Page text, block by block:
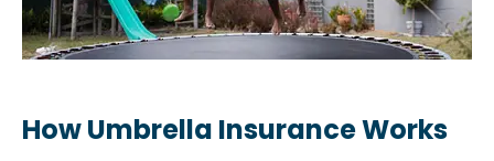
How Umbrella Insurance Works